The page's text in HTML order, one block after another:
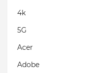
4k
5G
Acer
Adobe